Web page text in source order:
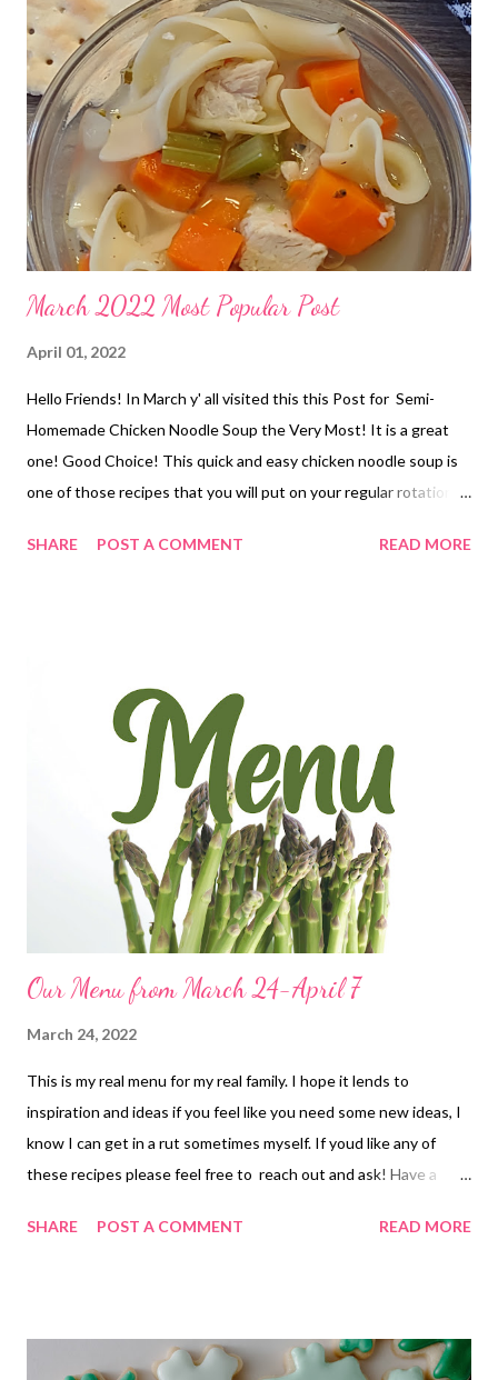
March 2022 Most Popular Post
April 01, 2022
Hello Friends! In March y' all visited this this Post for Semi-
Homemade Chicken Noodle Soup the Very Most! It is a great
one! Good Choice! This quick and easy chicken noodle soup is
one of those recipes that you will put on your regular rotation.
in a jiffy! Give this one a try! You can actually make it even faster
SHARE POST A COMMENT READ MORE
Our Menu from March 24-April 7
March 24, 2022
This is my real menu for my real family. I hope it lends to
inspiration and ideas if you feel like you need some new ideas, I
know I can get in a rut sometimes myself. If youd like any of
these recipes please feel free to reach out and ask! Have a
tuna dip and crackers dinner-Smothered Chicken, Mashed
toast dinner-pizza, garlic bread and salad Sunday 27 lunch-crab
SHARE POST A COMMENT READ MORE